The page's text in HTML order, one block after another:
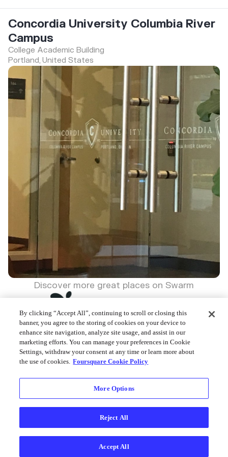
Concordia University Columbia River
Campus
College Academic Building
Portland, United States
Discover more great places on Swarm
Foursquare © 2026
By clicking “Accept All”, continuing to scroll or closing this
banner, you agree to the storing of cookies on your device to
enhance site navigation, analyze site usage, and assist in our
marketing efforts. You can manage your preferences in Cookie
Settings, withdraw your consent at any time or learn more about
the use of cookies. Foursquare Cookie Policy
More Options
Reject All
Accept All